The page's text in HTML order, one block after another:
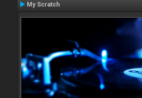
My Scratch